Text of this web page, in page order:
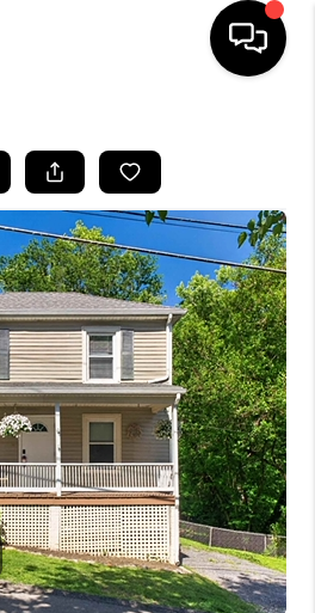
LISTINGS
OUR AREAS
BUYING
SELLING
FINANCING
ABOUT
ABOUT US
VALUE